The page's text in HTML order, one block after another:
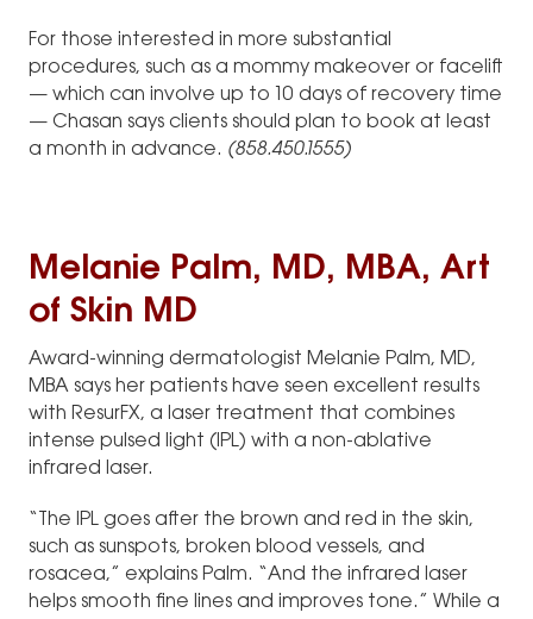
For those interested in more substantial
procedures, such as a mommy makeover or facelift
— which can involve up to 10 days of recovery time
— Chasan says clients should plan to book at least
a month in advance. (858.450.1555)
Melanie Palm, MD, MBA, Art
of Skin MD
Award-winning dermatologist Melanie Palm, MD,
MBA says her patients have seen excellent results
with ResurFX, a laser treatment that combines
intense pulsed light (IPL) with a non-ablative
infrared laser.
“The IPL goes after the brown and red in the skin,
such as sunspots, broken blood vessels, and
rosacea,” explains Palm. “And the infrared laser
helps smooth fine lines and improves tone.” While a